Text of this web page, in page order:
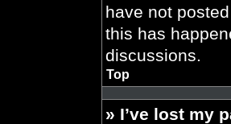
have not
this has
discussions.
Top
» I’ve lost my